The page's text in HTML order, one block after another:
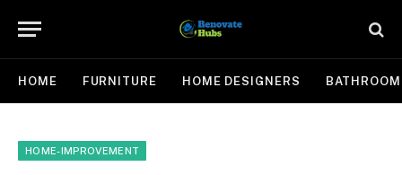
HOME FURNITURE HOME DESIGNERS BATHROOM
HOME-IMPROVEMENT